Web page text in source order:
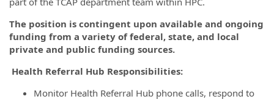
The position is contingent upon available and ongoing
funding from a variety of federal, state, and local
private and public funding sources.
Health Referral Hub Responsibilities:
Monitor Health Referral Hub phone calls, respond to